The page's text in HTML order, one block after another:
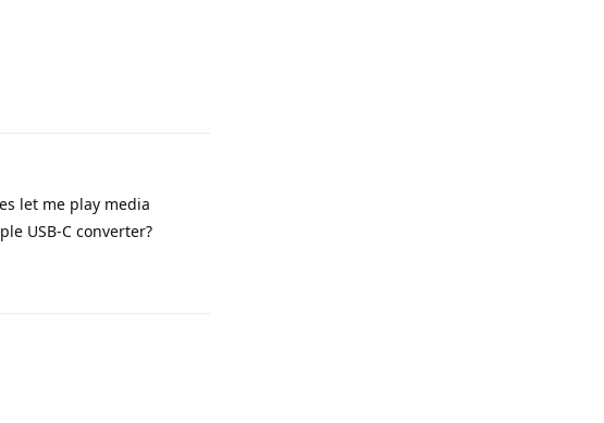
let me play media
USB-C converter?